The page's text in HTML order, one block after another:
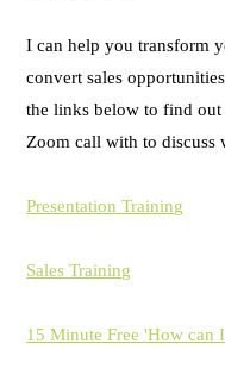
I can help you transform
convert sales
the links below to find
Zoom call with to discuss
Presentation Training
Sales Training
15 Minute Free 'How can